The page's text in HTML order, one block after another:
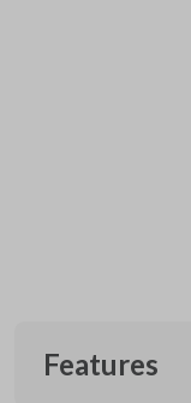
Features